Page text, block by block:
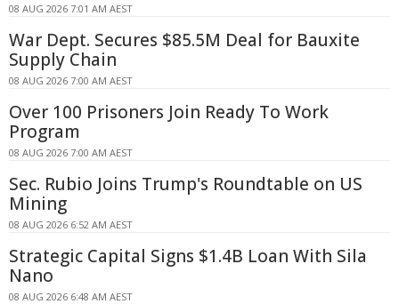
08 AUG 2026 7:01 AM AEST
War Dept. Secures $85.5M Deal for Bauxite
Supply Chain
08 AUG 2026 7:00 AM AEST
Over 100 Prisoners Join Ready To Work
Program
08 AUG 2026 7:00 AM AEST
Sec. Rubio Joins Trump's Roundtable on US
Mining
08 AUG 2026 6:52 AM AEST
Strategic Capital Signs $1.4B Loan With Sila
Nano
08 AUG 2026 6:48 AM AEST